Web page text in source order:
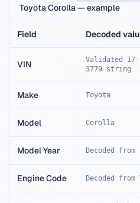
Toyota Corolla — example
Field Decoded
VIN
Validated
3779 string
Make Toyota
Model Corolla
Model Year Decoded
Engine Code Decoded